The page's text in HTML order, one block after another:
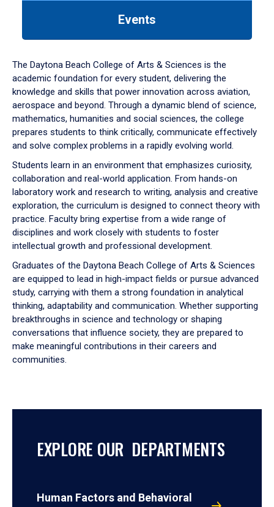
down
arrow
to
Events
The Daytona Beach College of Arts & Sciences is the
academic foundation for every student, delivering the
knowledge and skills that power innovation across aviation,
aerospace and beyond. Through a dynamic blend of science,
mathematics, humanities and social sciences, the college
prepares students to think critically, communicate effectively
and solve complex problems in a rapidly evolving world.
Students learn in an environment that emphasizes curiosity,
collaboration and real-world application. From hands-on
laboratory work and research to writing, analysis and creative
exploration, the curriculum is designed to connect theory with
practice. Faculty bring expertise from a wide range of
disciplines and work closely with students to foster
intellectual growth and professional development.
Graduates of the Daytona Beach College of Arts & Sciences
are equipped to lead in high-impact fields or pursue advanced
study, carrying with them a strong foundation in analytical
thinking, adaptability and communication. Whether supporting
breakthroughs in science and technology or shaping
conversations that influence society, they are prepared to
make meaningful contributions in their careers and
communities.
EXPLORE OUR DEPARTMENTS
Human Factors and Behavioral